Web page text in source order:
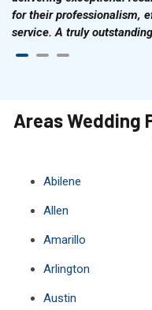
for their professionalism,
service. A truly
Areas Wedding
Abilene
Allen
Amarillo
Arlington
Austin